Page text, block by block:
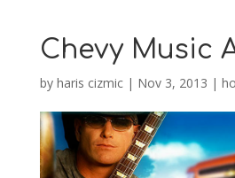
Chevy Music
by haris cizmic| Nov 3, 2013 |